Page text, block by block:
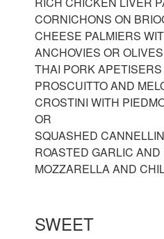
CORNICHONS ON
CHEESE PALMIERS
ANCHOVIES OR OLIVES
THAI PORK APETISERS
PROSCUITTO AND
CROSTINI WITH
OR
SQUASHED
ROASTED GARLIC
MOZZARELLA AND
SWEET